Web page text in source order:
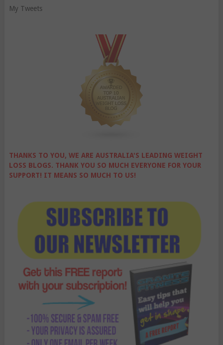
My Tweets
THANKS TO YOU, WE ARE AUSTRALIA'S LEADING WEIGHT
LOSS BLOGS. THANK YOU SO MUCH EVERYONE FOR YOUR
SUPPORT! IT MEANS SO MUCH TO US!